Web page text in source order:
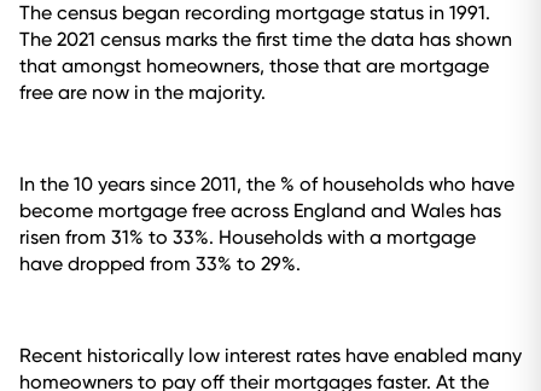
The census began recording mortgage status in 1991.
The 2021 census marks the first time the data has shown
that amongst homeowners, those that are mortgage
free are now in the majority.
In the 10 years since 2011, the % of households who have
become mortgage free across England and Wales has
risen from 31% to 33%. Households with a mortgage
have dropped from 33% to 29%.
Recent historically low interest rates have enabled many
homeowners to pay off their mortgages faster. At the